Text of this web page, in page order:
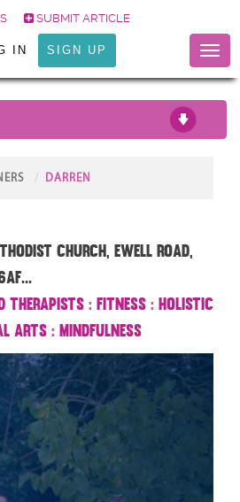
SUBMIT ARTICLE
IN SIGN UP
DARREN
Church, Ewell Road,
Therapists : Fitness : Holistic
Arts : Mindfulness